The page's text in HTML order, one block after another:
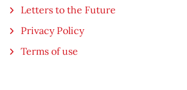
Letters to the Future
Privacy Policy
Terms of use